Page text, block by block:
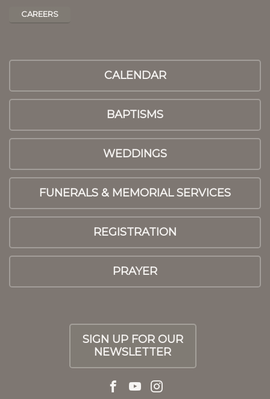
CAREERS
CALENDAR
BAPTISMS
WEDDINGS
FUNERALS & MEMORIAL SERVICES
REGISTRATION
PRAYER
SIGN UP FOR OUR
NEWSLETTER